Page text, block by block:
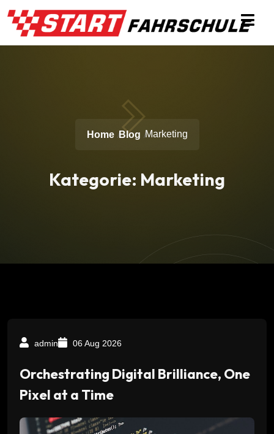
Home Blog Marketing
Kategorie: Marketing
admin 06 Aug 2026
Orchestrating Digital Brilliance, One
Pixel at a Time